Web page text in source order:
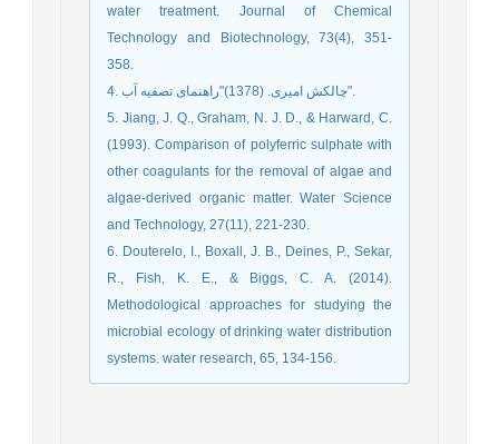
water treatment. Journal of Chemical
Technology and Biotechnology, 73(4), 351-
358.
4. چالکش امیری. (1378)"راهنمای تصفیه آب".
5. Jiang, J. Q., Graham, N. J. D., & Harward, C.
(1993). Comparison of polyferric sulphate with
other coagulants for the removal of algae and
algae-derived organic matter. Water Science
and Technology, 27(11), 221-230.
6. Douterelo, I., Boxall, J. B., Deines, P., Sekar,
R., Fish, K. E., & Biggs, C. A. (2014).
Methodological approaches for studying the
microbial ecology of drinking water distribution
systems. water research, 65, 134-156.